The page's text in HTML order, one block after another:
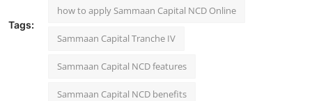
Tags:
how to apply Sammaan Capital NCD Online
Sammaan Capital Tranche IV
Sammaan Capital NCD features
Sammaan Capital NCD benefits